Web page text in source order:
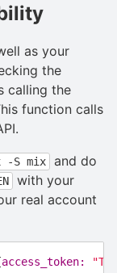
as your
the
calling the
function calls
-S mix
and do
with your
real account
access_token: